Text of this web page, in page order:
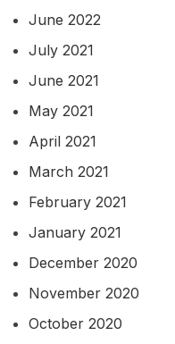
June 2022
July 2021
June 2021
May 2021
April 2021
March 2021
February 2021
January 2021
December 2020
November 2020
October 2020